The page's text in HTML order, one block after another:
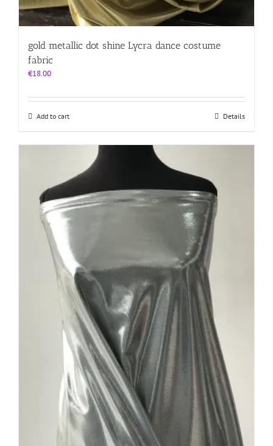
gold metallic dot shine Lycra dance costume
fabric
€18.00
Add to cart Details